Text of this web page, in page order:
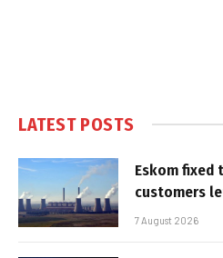
LATEST POSTS
Eskom fixed
customers
7 August 2026